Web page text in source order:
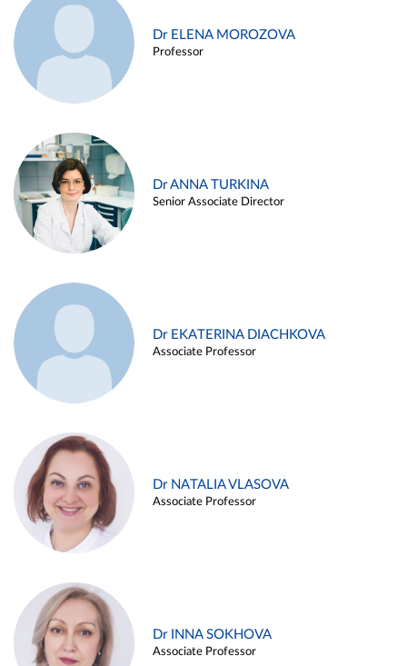
Dr ELENA MOROZOVA
Professor
Dr ANNA TURKINA
Senior Associate Director
Dr EKATERINA DIACHKOVA
Associate Professor
Dr NATALIA VLASOVA
Associate Professor
Dr INNA SOKHOVA
Associate Professor